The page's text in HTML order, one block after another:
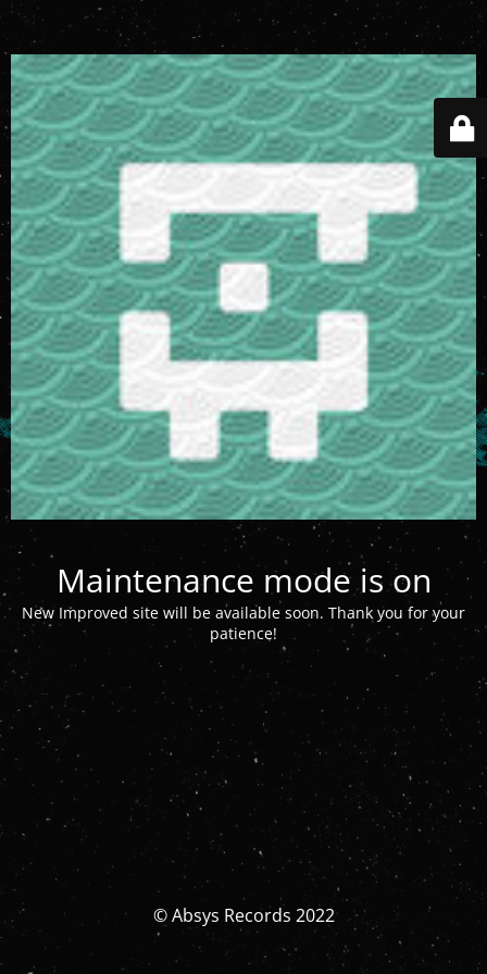
Maintenance mode is on
New Improved site will be available soon. Thank you for your
patience!
© Absys Records 2022